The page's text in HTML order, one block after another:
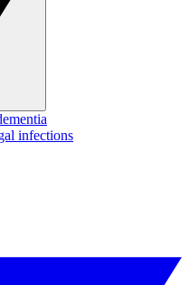
infections